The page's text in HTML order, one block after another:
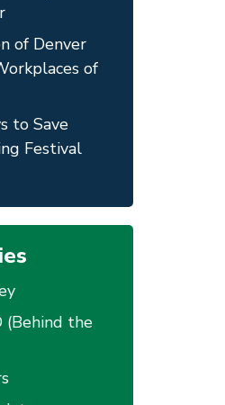
of Denver
of
to Save
Festival
(Behind the